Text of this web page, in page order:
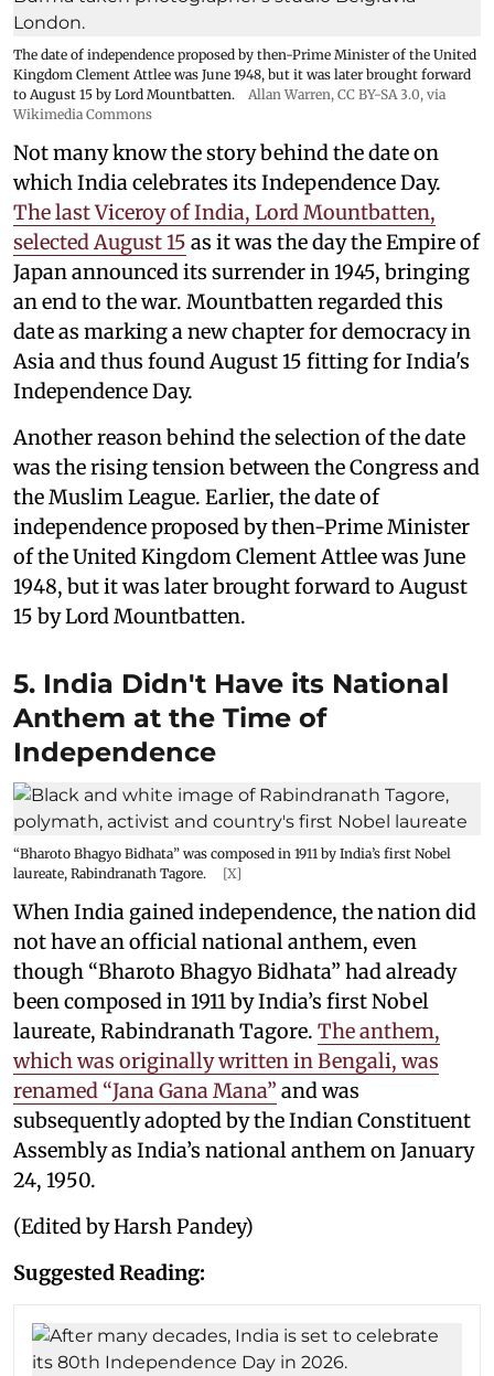
The date of independence proposed by then-Prime Minister of the United
Kingdom Clement Attlee was June 1948, but it was later brought forward
to August 15 by Lord Mountbatten.
Allan Warren, CC BY-SA 3.0, via
Wikimedia Commons
Not many know the story behind the date on
which India celebrates its Independence Day.
The last Viceroy of India, Lord Mountbatten,
selected August 15 as it was the day the Empire of
Japan announced its surrender in 1945, bringing
an end to the war. Mountbatten regarded this
date as marking a new chapter for democracy in
Asia and thus found August 15 fitting for India's
Independence Day.
Another reason behind the selection of the date
was the rising tension between the Congress and
the Muslim League. Earlier, the date of
independence proposed by then-Prime Minister
of the United Kingdom Clement Attlee was June
1948, but it was later brought forward to August
15 by Lord Mountbatten.
5. India Didn't Have its National
Anthem at the Time of
Independence
“Bharoto Bhagyo Bidhata” was composed in 1911 by India’s first Nobel
laureate, Rabindranath Tagore.
[X]
When India gained independence, the nation did
not have an official national anthem, even
though “Bharoto Bhagyo Bidhata” had already
been composed in 1911 by India’s first Nobel
laureate, Rabindranath Tagore. The anthem,
which was originally written in Bengali, was
renamed “Jana Gana Mana” and was
subsequently adopted by the Indian Constituent
Assembly as India’s national anthem on January
24, 1950.
(Edited by Harsh Pandey)
Suggested Reading: